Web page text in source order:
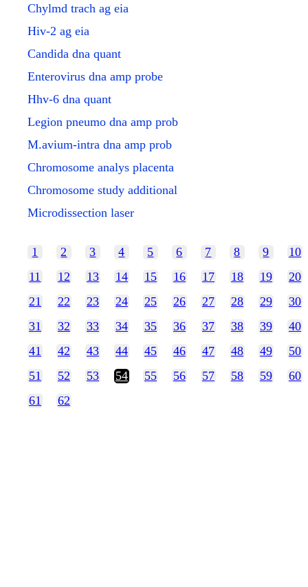
Chylmd trach ag eia
Hiv-2 ag eia
Candida dna quant
Enterovirus dna amp probe
Hhv-6 dna quant
Legion pneumo dna amp prob
M.avium-intra dna amp prob
Chromosome analys placenta
Chromosome study additional
Microdissection laser
1 2 3 4 5 6 7 8 9
10
11
12 13 14 15 16 17 18 19
20
21
22 23 24 25 26 27 28 29
30
31
32 33 34 35 36 37 38 39
40
41
42 43 44 45 46 47 48 49
50
51
52 53 54 55 56 57 58 59
60
61
62